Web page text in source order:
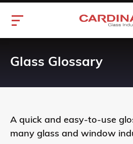
Glass Glossary
A quick and easy-to-use
many glass and window